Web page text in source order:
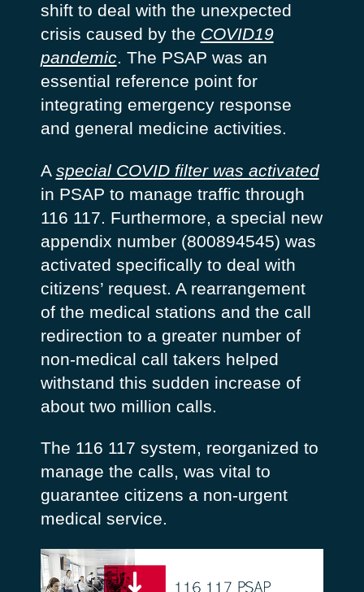
shift to deal with the unexpected
crisis caused by the COVID19
pandemic. The PSAP was an
essential reference point for
integrating emergency response
and general medicine activities.
A special COVID filter was activated
in PSAP to manage traffic through
116 117. Furthermore, a special new
appendix number (800894545) was
activated specifically to deal with
citizens’ request. A rearrangement
of the medical stations and the call
redirection to a greater number of
non-medical call takers helped
withstand this sudden increase of
about two million calls.
The 116 117 system, reorganized to
manage the calls, was vital to
guarantee citizens a non-urgent
medical service.